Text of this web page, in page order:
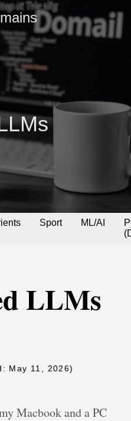
Sport ML/AI
LLMs
May 11, 2026)
Macbook and a PC